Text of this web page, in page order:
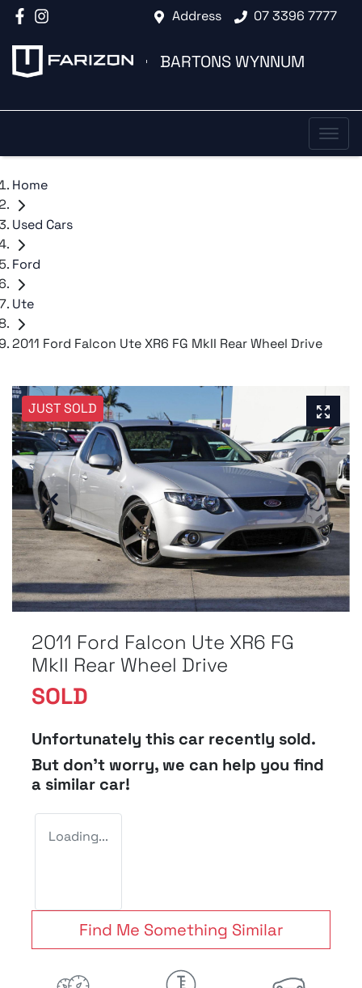
Address 07 3396 7777
BARTONS WYNNUM
Home
Used Cars
Ford
Ute
2011 Ford Falcon Ute XR6 FG MkII Rear Wheel Drive
JUST SOLD
2011 Ford Falcon Ute XR6 FG
MkII Rear Wheel Drive
SOLD
Unfortunately this car recently sold.
But don't worry, we can help you find
a similar car!
Loading...
Find Me Something Similar